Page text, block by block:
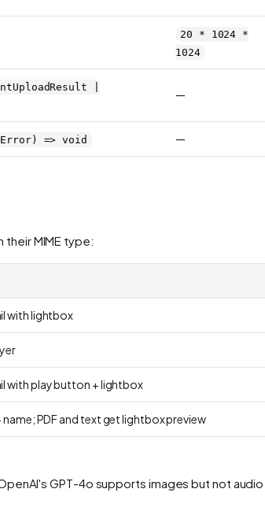
20 * 1024 *
1024
|
—
=> void —
MIME type:
with lightbox
with play button + lightbox
name; PDF and text get lightbox preview
GPT-4o supports images but not